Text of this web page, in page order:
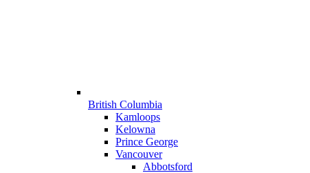
British Columbia
Kamloops
Kelowna
Prince George
Vancouver
Abbotsford